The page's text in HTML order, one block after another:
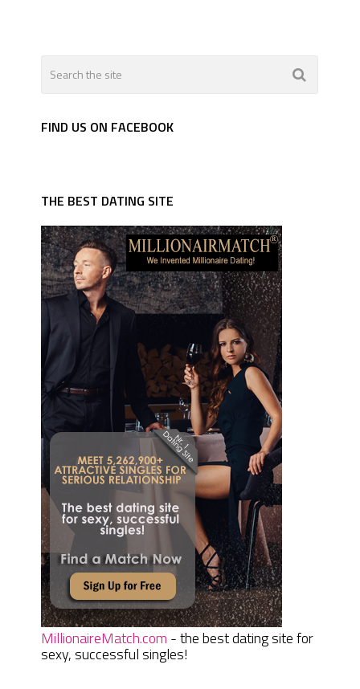
FIND US ON FACEBOOK
THE BEST DATING SITE
MillionaireMatch.com - the best dating site for
sexy, successful singles!